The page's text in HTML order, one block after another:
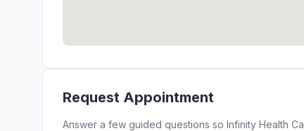
Request Appointment
Answer a few guided questions so Infinity Health